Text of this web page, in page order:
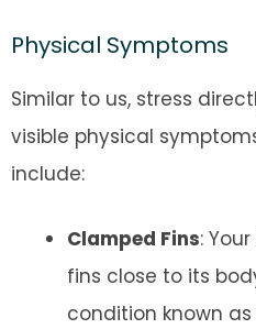
Physical Symptoms
Similar to us, stress
visible physical
include:
Clamped Fins:
fins close to its
condition known